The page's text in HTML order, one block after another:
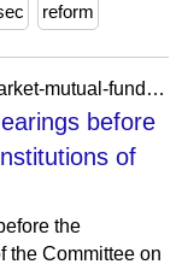
reform
https://fraser.stlouisfed.org/title/money-market-mutual-funds-9799?page=478
before
of
the
the Committee on